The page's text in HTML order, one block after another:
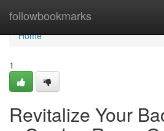
followbookmarks
Home
Home
1
Revitalize Your